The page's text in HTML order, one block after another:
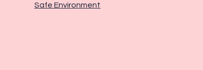
Safe Environment